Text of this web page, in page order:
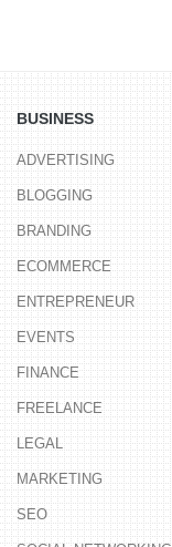
BUSINESS
ADVERTISING
BLOGGING
BRANDING
ECOMMERCE
ENTREPRENEUR
EVENTS
FINANCE
FREELANCE
LEGAL
MARKETING
SEO